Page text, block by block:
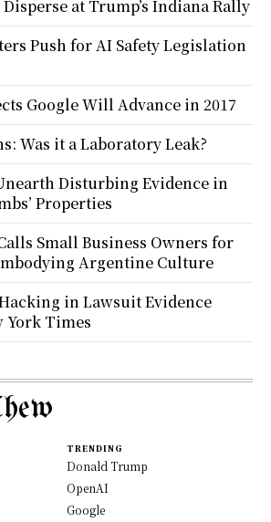
at Trump’s Indiana Rally
Push for AI Safety Legislation
Google Will Advance in 2017
Was it a Laboratory Leak?
Disturbing Evidence in
Properties
Small Business Owners for
Argentine Culture
in Lawsuit Evidence
York Times
TRENDING
Donald Trump
OpenAI
Google